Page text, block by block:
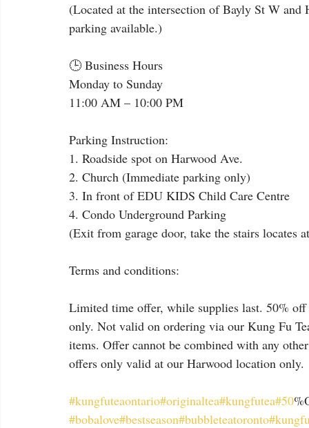
(Located at the intersection of Bayly St W
parking available.)
🕒 Business Hours
Monday to Sunday
11:00 AM – 10:00 PM
Parking Instruction:
1. Roadside spot on Harwood Ave.
2. Church (Immediate parking only)
3. In front of EDU KIDS Child Care Centre
4. Condo Underground Parking
(Exit from garage door, take the stairs locates
Terms and conditions:
Limited time offer, while supplies last. 50%
only. Not valid on ordering via our Kung Fu
items. Offer cannot be combined with any
offers only valid at our Harwood location only.
#kungfuteaontario#originaltea#kungfutea#50
#bobalove#bestseason#bubbleteatoronto